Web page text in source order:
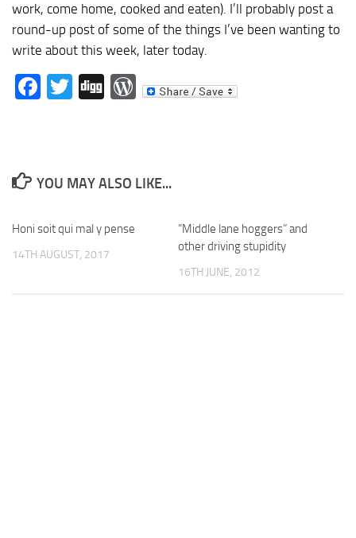
work, come home, cooked and eaten). I’ll probably post a
round-up post of some of the things I’ve been wanting to
write about this week, later today.
Facebook
Twitter
DiggWordPress
YOU MAY ALSO LIKE...
Honi soit qui mal y pense
14TH AUGUST, 2017
“Middle lane hoggers” and
other driving stupidity
16TH JUNE, 2012